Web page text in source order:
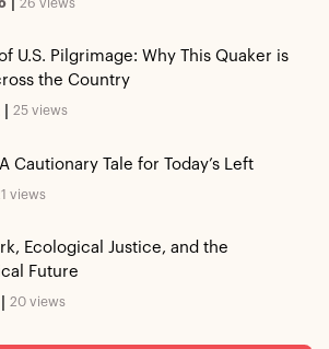
26 views
U.S. Pilgrimage: Why This Quaker is
the Country
| 25 views
A Cautionary Tale for Today’s Left
views
Ecological Justice, and the
Future
20 views